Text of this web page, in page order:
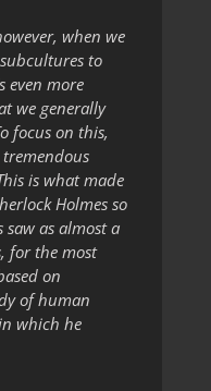
when we
to
even more
we generally
focus on this,
is what made
Holmes so
as almost a
for the most
on
of human
which he